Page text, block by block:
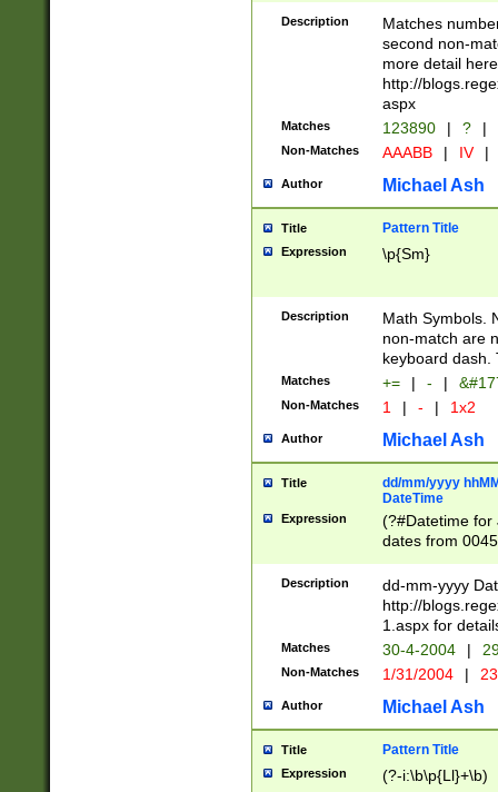
Description
Matches
second non-
more detail here
http://
aspx
Matches 123890 | ? |
Non-Matches AAABB | IV |
Author Michael Ash
Title Pattern Title
Expression \p{Sm}
Description
Math Symbols.
non-match are
keyboard dash.
Matches += | - |
Non-Matches 1 | - | 1x2
Author Michael Ash
Title
dd/mm/yyyy
DateTime
Expression
(?#Datetime for
dates from
2 digits Years
February is
Julian and
http://
Missing days
only one set
caused by
http://
format
than ten
Description
dd-mm-yyyy
http://
1.aspx for
Matches 30-4-2004 |
Non-Matches 1/31/2004 |
Author Michael Ash
Title Pattern Title
Expression (?-i:\b\p{Ll}+\b)